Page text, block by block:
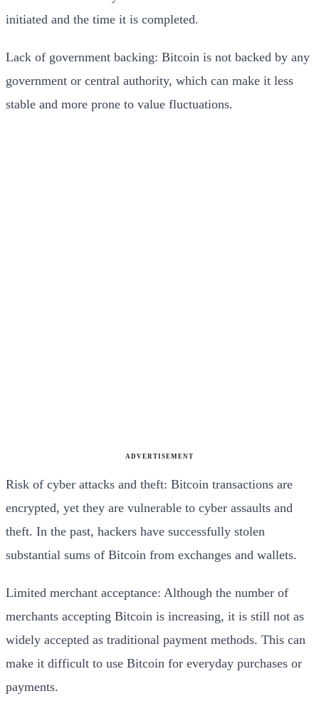
initiated and the time it is completed.
Lack of government backing: Bitcoin is not backed by any
government or central authority, which can make it less
stable and more prone to value fluctuations.
ADVERTISEMENT
Risk of cyber attacks and theft: Bitcoin transactions are
encrypted, yet they are vulnerable to cyber assaults and
theft. In the past, hackers have successfully stolen
substantial sums of Bitcoin from exchanges and wallets.
Limited merchant acceptance: Although the number of
merchants accepting Bitcoin is increasing, it is still not as
widely accepted as traditional payment methods. This can
make it difficult to use Bitcoin for everyday purchases or
payments.